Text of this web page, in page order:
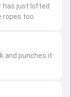
and punches it
has just lofted
too.